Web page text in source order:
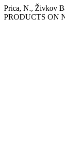
Prica, N., Živkov
PRODUCTS ON